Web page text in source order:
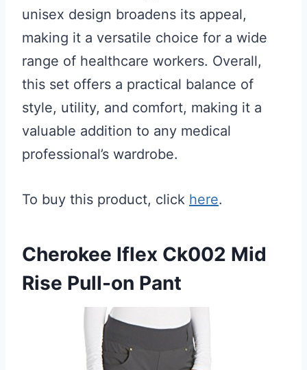
unisex design broadens its appeal,
making it a versatile choice for a wide
range of healthcare workers. Overall,
this set offers a practical balance of
style, utility, and comfort, making it a
valuable addition to any medical
professional’s wardrobe.
To buy this product, click here.
Cherokee Iflex Ck002 Mid
Rise Pull-on Pant